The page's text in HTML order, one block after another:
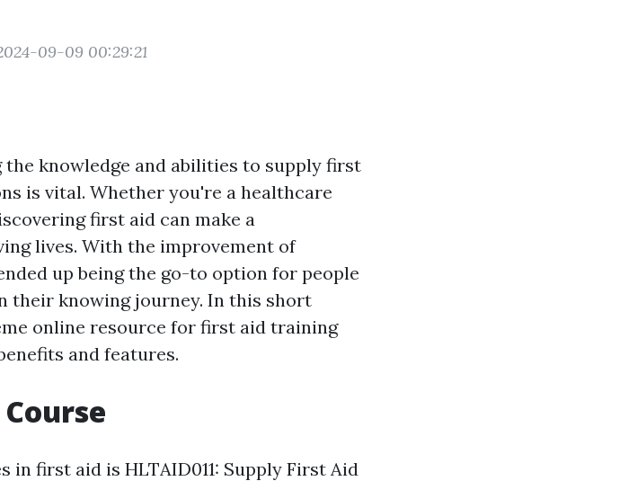
09-09 00:29:21
knowledge and abilities to supply first
is vital. Whether you're a healthcare
first aid can make a
lives. With the improvement of
up being the go-to option for people
their knowing journey. In this short
online resource for first aid training
and features.
in first aid is HLTAID011: Supply First Aid